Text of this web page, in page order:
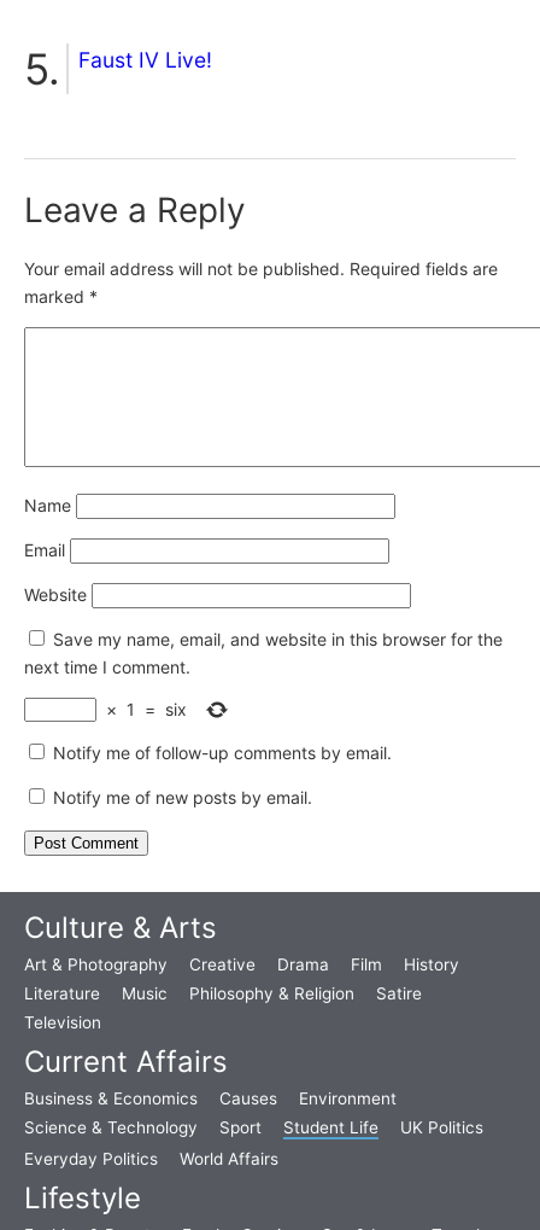
Faust IV Live!
Leave a Reply
Your email address will not be published. Required fields are
marked *
Name
Email
Website
Save my name, email, and website in this browser for the
next time I comment.
× 1 = six
Notify me of follow-up comments by email.
Notify me of new posts by email.
Culture & Arts
Art & Photography Creative Drama Film
History
Literature
Music Philosophy & Religion
Satire
Television
Current Affairs
Business & Economics Causes
Environment
Science & Technology
Sport Student Life
UK Politics
Everyday Politics
World Affairs
Lifestyle